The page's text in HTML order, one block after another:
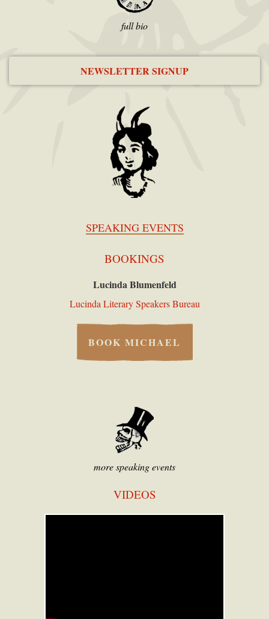
full bio
NEWSLETTER SIGNUP
SPEAKING EVENTS
BOOKINGS
Lucinda Blumenfeld
Lucinda Literary Speakers Bureau
BOOK MICHAEL
more speaking events
VIDEOS